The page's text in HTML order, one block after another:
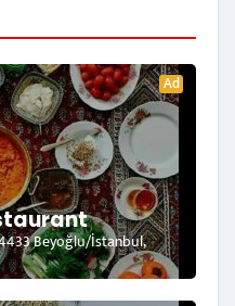
Ad
Beyoğlu/İstanbul,